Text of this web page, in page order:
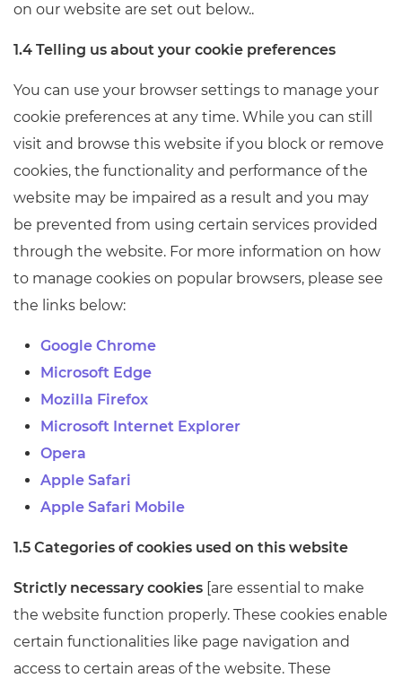
on our website are set out below..
1.4 Telling us about your cookie preferences
You can use your browser settings to manage your
cookie preferences at any time. While you can still
visit and browse this website if you block or remove
cookies, the functionality and performance of the
website may be impaired as a result and you may
be prevented from using certain services provided
through the website. For more information on how
to manage cookies on popular browsers, please see
the links below:
Google Chrome
Microsoft Edge
Mozilla Firefox
Microsoft Internet Explorer
Opera
Apple Safari
Apple Safari Mobile
1.5 Categories of cookies used on this website
Strictly necessary cookies [are essential to make
the website function properly. These cookies enable
certain functionalities like page navigation and
access to certain areas of the website. These